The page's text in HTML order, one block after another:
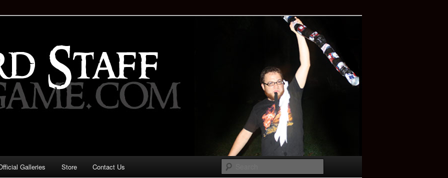
Game: Who is the
Galleries Store Contact Us